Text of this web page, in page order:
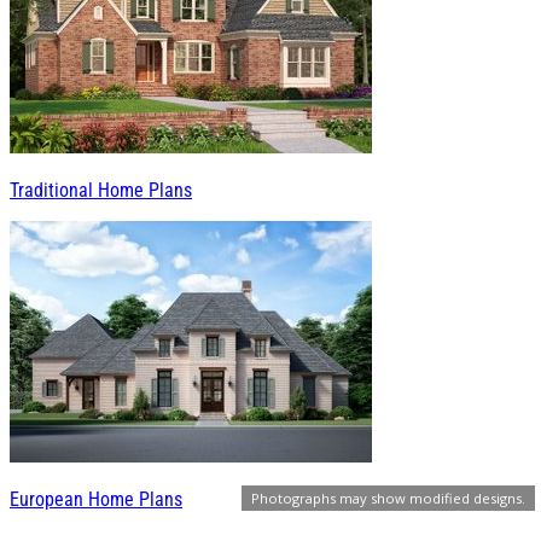
Photographs may show modified designs.
Traditional Home Plans
European Home Plans